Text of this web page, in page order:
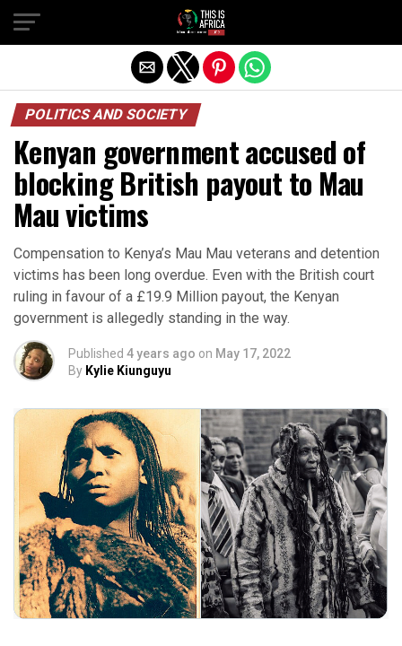
POLITICS AND SOCIETY
Kenyan government accused of
blocking British payout to Mau
Mau victims
Compensation to Kenya’s Mau Mau veterans and detention
victims has been long overdue. Even with the British court
ruling in favour of a £19.9 Million payout, the Kenyan
government is allegedly standing in the way.
Published 4 years ago on May 17, 2022
By Kylie Kiunguyu